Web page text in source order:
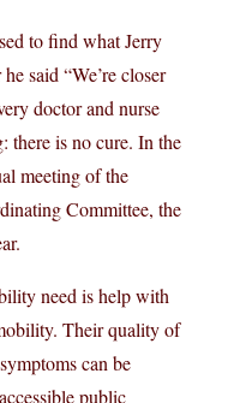
to find what Jerry
said “We’re closer
doctor and nurse
there is no cure. In the
meeting of the
Committee, the
need is help with
Their quality of
can be
public